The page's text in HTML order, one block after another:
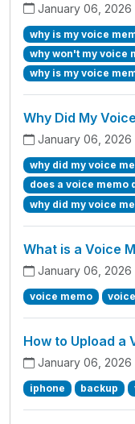
January 06, 2026
why is my voice
why won't my voice
why is my voice
Why Did My
January 06, 2026
why did my voice
does a voice memo
why did my voice
What is a Voice
January 06, 2026
voice memo
How to Upload a
January 06, 2026
iphone backup